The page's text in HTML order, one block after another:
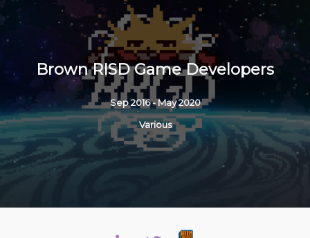
Brown RISD Game Developers
Sep 2016 - May 2020
Various